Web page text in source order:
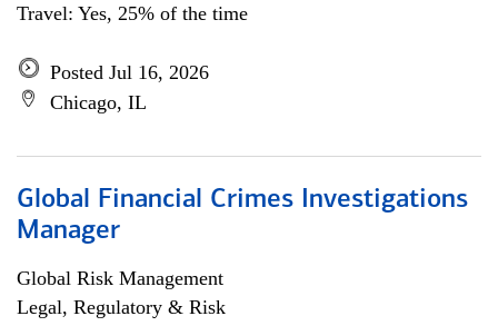
Travel: Yes, 25% of the time
Posted Jul 16, 2026
Chicago, IL
Global Financial Crimes Investigations
Manager
Global Risk Management
Legal, Regulatory & Risk